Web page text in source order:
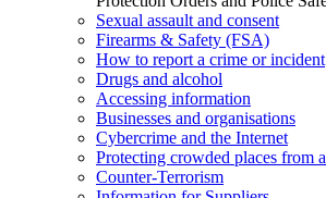
Sexual assault and consent
Firearms & Safety (FSA)
How to report a crime or incident
Drugs and alcohol
Accessing information
Businesses and organisations
Cybercrime and the Internet
Protecting crowded places from
Counter-Terrorism